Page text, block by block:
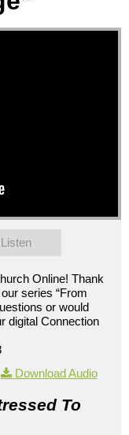
Listen
Online! Thank
series “From
or would
digital Connection
Download Audio
To